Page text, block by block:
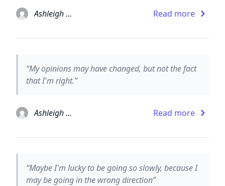
Ashleigh Brilliant Read more
“My opinions may have changed, but not the fact
that I'm right.”
Ashleigh Brilliant Read more
“Maybe I'm lucky to be going so slowly, because I
may be going in the wrong direction”